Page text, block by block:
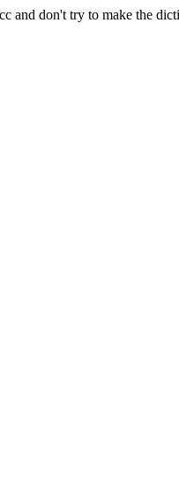
and don't try to make the